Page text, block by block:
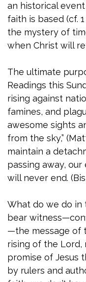
an historical
faith is based (cf.
the mystery of
when Christ will
The ultimate
Readings this
rising against
famines, and
awesome sights
from the sky,”
maintain a
passing away,
will never end.
What do we do in
bear
—the message of
rising of the Lord,
promise of Jesus
by rulers and